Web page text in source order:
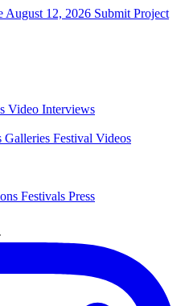
August 12, 2026 Submit Project
Video Interviews
Galleries Festival Videos
Festivals Press